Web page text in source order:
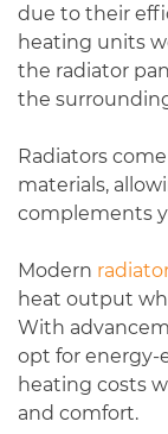
due to their
heating units
the radiator
the
Radiators
materials,
complements
Modern
heat output
With
opt for energy-
heating costs
and comfort.